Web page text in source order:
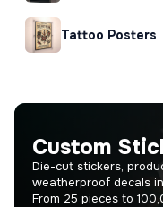
Tattoo Posters
Custom
Die-cut stickers,
weatherproof decals
From 25 pieces to